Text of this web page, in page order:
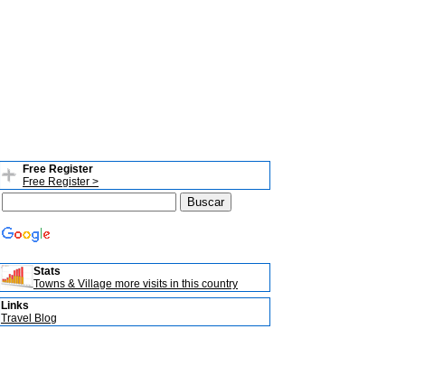
Free Register
Free Register >
Stats
Towns & Village more visits in this country
Links
Travel Blog